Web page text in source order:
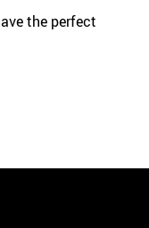
the perfect